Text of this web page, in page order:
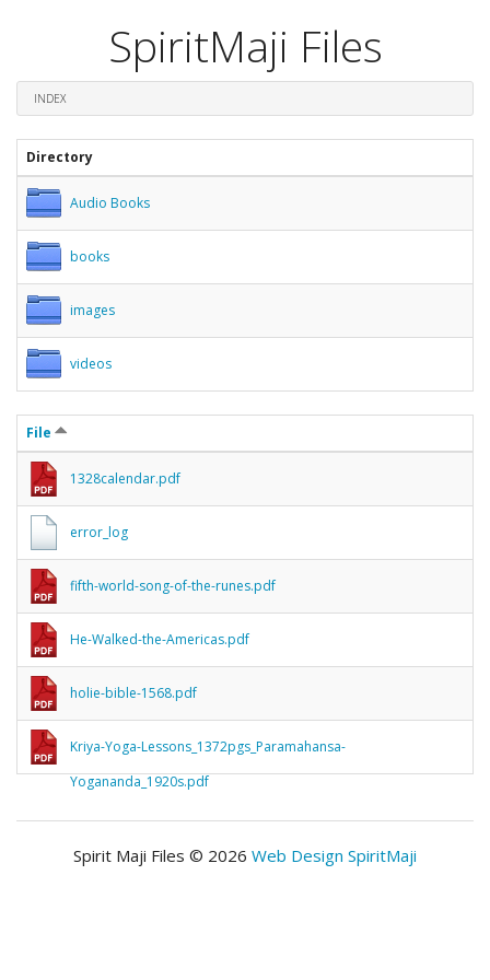
SpiritMaji Files
INDEX
Directory
Audio Books
books
images
videos
File
1328calendar.pdf
error_log
fifth-world-song-of-the-runes.pdf
He-Walked-the-Americas.pdf
holie-bible-1568.pdf
Kriya-Yoga-Lessons_1372pgs_Paramahansa-
Yogananda_1920s.pdf
Spirit Maji Files © 2026 Web Design SpiritMaji